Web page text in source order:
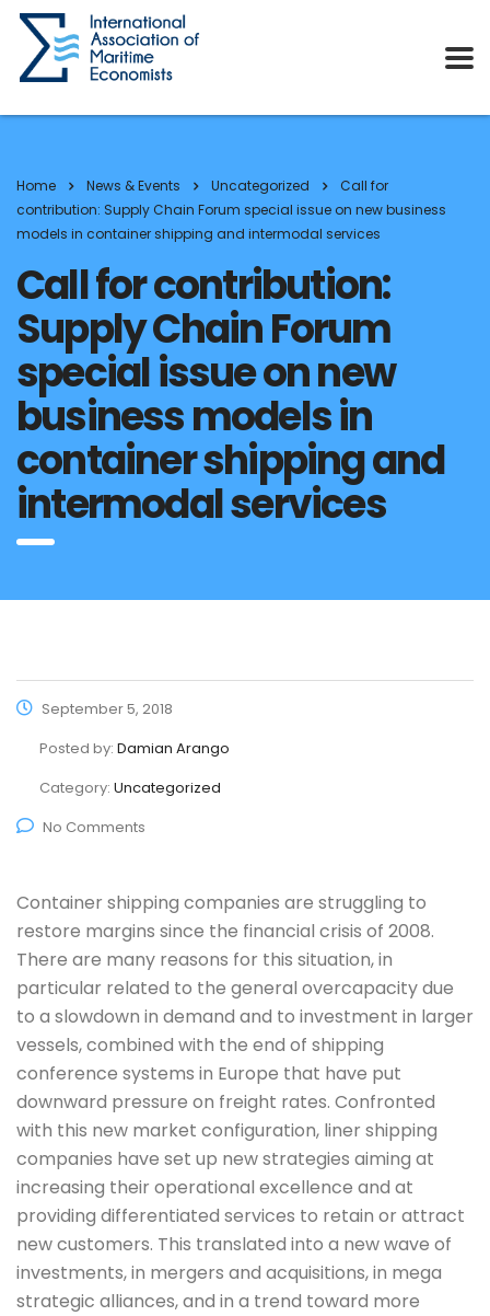
Home News & Events Uncategorized
Call for
contribution: Supply Chain Forum special issue on new business
models in container shipping and intermodal services
Call for contribution:
Supply Chain Forum
special issue on new
business models in
container shipping and
intermodal services
September 5, 2018
Posted by: Damian Arango
Category: Uncategorized
No Comments
Container shipping companies are struggling to
restore margins since the financial crisis of 2008.
There are many reasons for this situation, in
particular related to the general overcapacity due
to a slowdown in demand and to investment in larger
vessels, combined with the end of shipping
conference systems in Europe that have put
downward pressure on freight rates. Confronted
with this new market configuration, liner shipping
companies have set up new strategies aiming at
increasing their operational excellence and at
providing differentiated services to retain or attract
new customers. This translated into a new wave of
investments, in mergers and acquisitions, in mega
strategic alliances, and in a trend toward more